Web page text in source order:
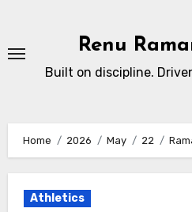
content
Renu
Built on discipline.
Home 2026 May 22
Athletics